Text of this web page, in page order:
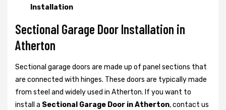
Installation
Sectional Garage Door Installation in
Atherton
Sectional garage doors are made up of panel sections that
are connected with hinges. These doors are typically made
from steel and widely used in Atherton. If you want to
install a Sectional Garage Door in Atherton, contact us